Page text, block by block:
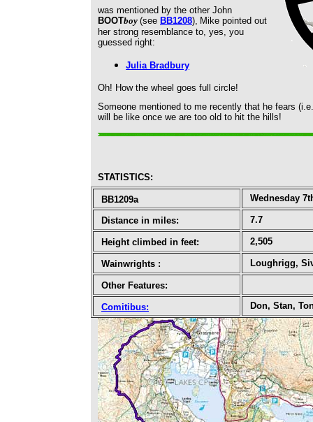
was mentioned by the other John
BOOTboy (see BB1208), Mike pointed out
her strong resemblance to, yes, you
guessed right:
Julia Bradbury
Oh! How the wheel goes full circle!
Someone mentioned to me recently that he fears
will be like once we are too old to hit the hills!
STATISTICS:
BB1209a Wednesday
Distance in miles: 7.7
Height climbed in feet: 2,505
Wainwrights : Loughrigg,
Other Features:
Comitibus: Don, Stan,